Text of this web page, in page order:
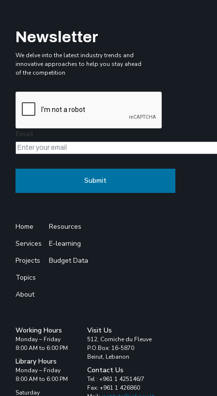
Newsletter
We delve into the latest industry trends and
innovative approaches to help you stay ahead
of the competition
Email
Home
Services
Projects
Topics
About
Resources
E-learning
Budget Data
Working Hours
Monday – Friday
8:00 AM to 6:00 PM
Library Hours
Monday – Friday
8:00 AM to 6:00 PM
Saturday
Visit Us
512, Corniche du Fleuve
P.O.Box: 16-5870
Beirut, Lebanon
Contact Us
Tel : +961 1 425146/7
Fax: +961 1 426860